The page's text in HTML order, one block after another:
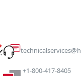
+1-800-417-8405